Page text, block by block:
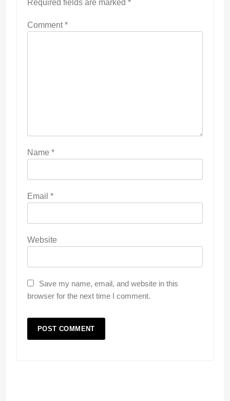
Required fields are marked *
Comment*
Name *
Email *
Website
Save my name, email, and website in this
browser for the next time I comment.